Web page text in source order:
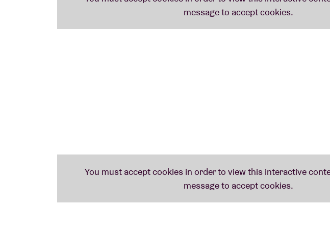
important for heavy music to unify & inspire. This tour has something
Black, Thrash, and Crossover. Prepare to rage, see you in the pit!”